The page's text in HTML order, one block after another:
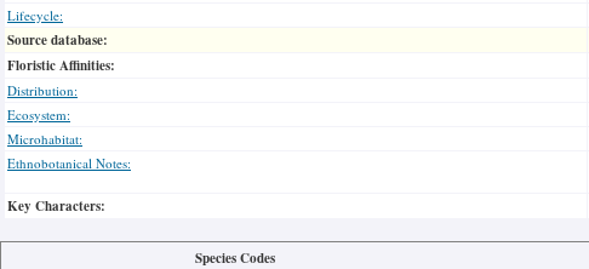
Lifecycle:
Source database:
Floristic Affinities:
Distribution:
Ecosystem:
Microhabitat:
Ethnobotanical Notes:
Key Characters:
Species Codes